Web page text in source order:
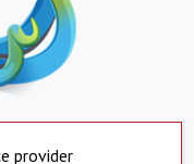
provider